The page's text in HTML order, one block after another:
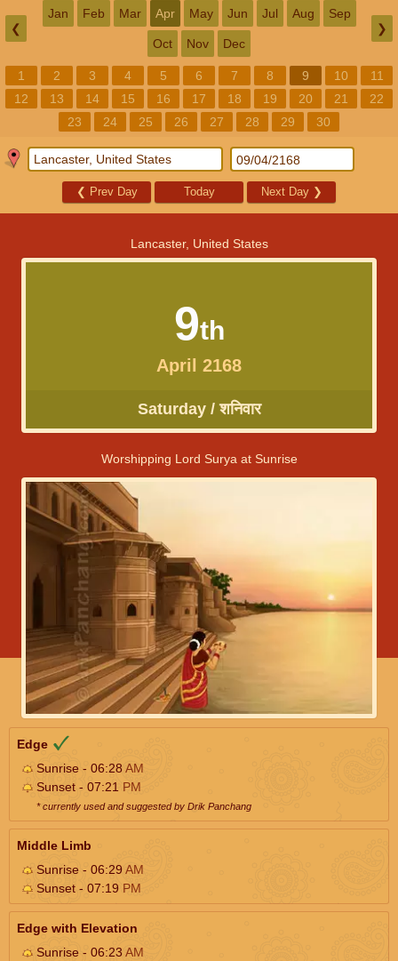
❮
Jan Feb Mar Apr May Jun Jul Aug Sep
Oct Nov Dec
❯
1 2 3 4 5 6 7 8 9 10
11
12
13 14 15 16 17 18 19 20 21
22
23
24 25 26 27 28 29 30
❮ Prev Day Today Next Day ❯
Lancaster, United States
9th
April 2168
Saturday / शनिवार
Worshipping Lord Surya at Sunrise
Edge
Sunrise - 06:28AM
Sunset - 07:21 PM
* currently used and suggested by Drik Panchang
Middle Limb
Sunrise - 06:29AM
Sunset - 07:19 PM
Edge with Elevation
Sunrise - 06:23AM